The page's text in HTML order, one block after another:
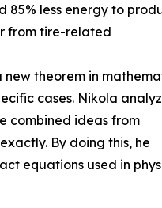
85% less energy to
from tire-related
theorem in
cases. Nikola
combined ideas from
By doing this, he
equations used in